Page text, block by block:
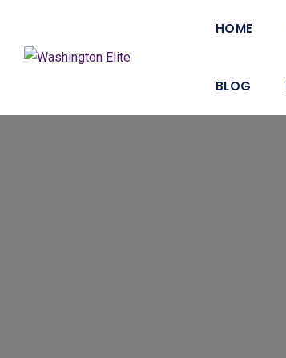
HOME
BLOG